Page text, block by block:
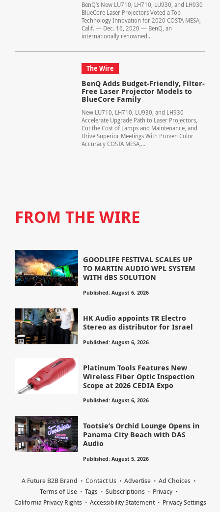
BenQ’s New LU710, LH710, LU930, and LH930
BlueCore Laser Projectors Voted a Top
Technology Innovation for 2020 COSTA MESA,
Calif. — Dec. 16, 2020 — BenQ, an
internationally renowned...
The Wire
BenQ Adds Budget-Friendly, Filter-
Free Laser Projector Models to
BlueCore Family
New LU710, LH710, LU930, and LH930
Accelerate Upgrade Path to Laser Projectors,
Cut the Cost of Lamps and Maintenance, and
Drive Superior Meetings With Proven Color
Accuracy COSTA MESA,...
FROM THE WIRE
GOODLIFE FESTIVAL SCALES UP
TO MARTIN AUDIO WPL SYSTEM
WITH dBS SOLUTION
Published: August 6, 2026
HK Audio appoints TR Electro
Stereo as distributor for Israel
Published: August 6, 2026
Platinum Tools Features New
Wireless Fiber Optic Inspection
Scope at 2026 CEDIA Expo
Published: August 6, 2026
Tootsie’s Orchid Lounge Opens in
Panama City Beach with DAS
Audio
Published: August 5, 2026
A Future B2B Brand Contact Us Advertise
Ad Choices
Terms of Use
Tags Subscriptions
Privacy
California Privacy Rights
Accessibility Statement Privacy Settings